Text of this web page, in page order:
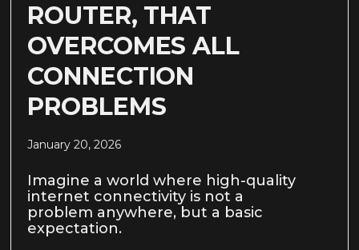
ROUTER, THAT
OVERCOMES ALL
CONNECTION
PROBLEMS
January 20, 2026
Imagine a world where high-quality
internet connectivity is not a
problem anywhere, but a basic
expectation.